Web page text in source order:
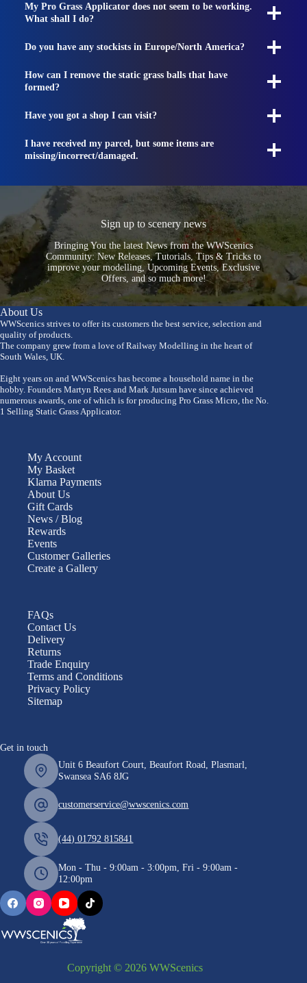
My Pro Grass Applicator does not seem to be working.
What shall I do?
Do you have any stockists in Europe/North America?
How can I remove the static grass balls that have
formed?
Have you got a shop I can visit?
I have received my parcel, but some items are
missing/incorrect/damaged.
Sign up to scenery news
Bringing You the latest News from the WWScenics
Community: New Releases, Tutorials, Tips & Tricks to
improve your modelling, Upcoming Events, Exclusive
Offers, and so much more!
About Us
WWScenics strives to offer its customers the best service, selection and
quality of products.
The company grew from a love of Railway Modelling in the heart of
South Wales, UK.
Eight years on and WWScenics has become a household name in the
hobby. Founders Martyn Rees and Mark Jutsum have since achieved
numerous awards, one of which is for producing Pro Grass Micro, the No.
1 Selling Static Grass Applicator.
My Account
My Basket
Klarna Payments
About Us
Gift Cards
News / Blog
Rewards
Events
Customer Galleries
Create a Gallery
FAQs
Contact Us
Delivery
Returns
Trade Enquiry
Terms and Conditions
Privacy Policy
Sitemap
Get in touch
Unit 6 Beaufort Court, Beaufort Road, Plasmarl,
Swansea SA6 8JG
customerservice@wwscenics.com
(44) 01792 815841
Mon - Thu - 9:00am - 3:00pm, Fri - 9:00am -
12:00pm
Copyright © 2026 WWScenics